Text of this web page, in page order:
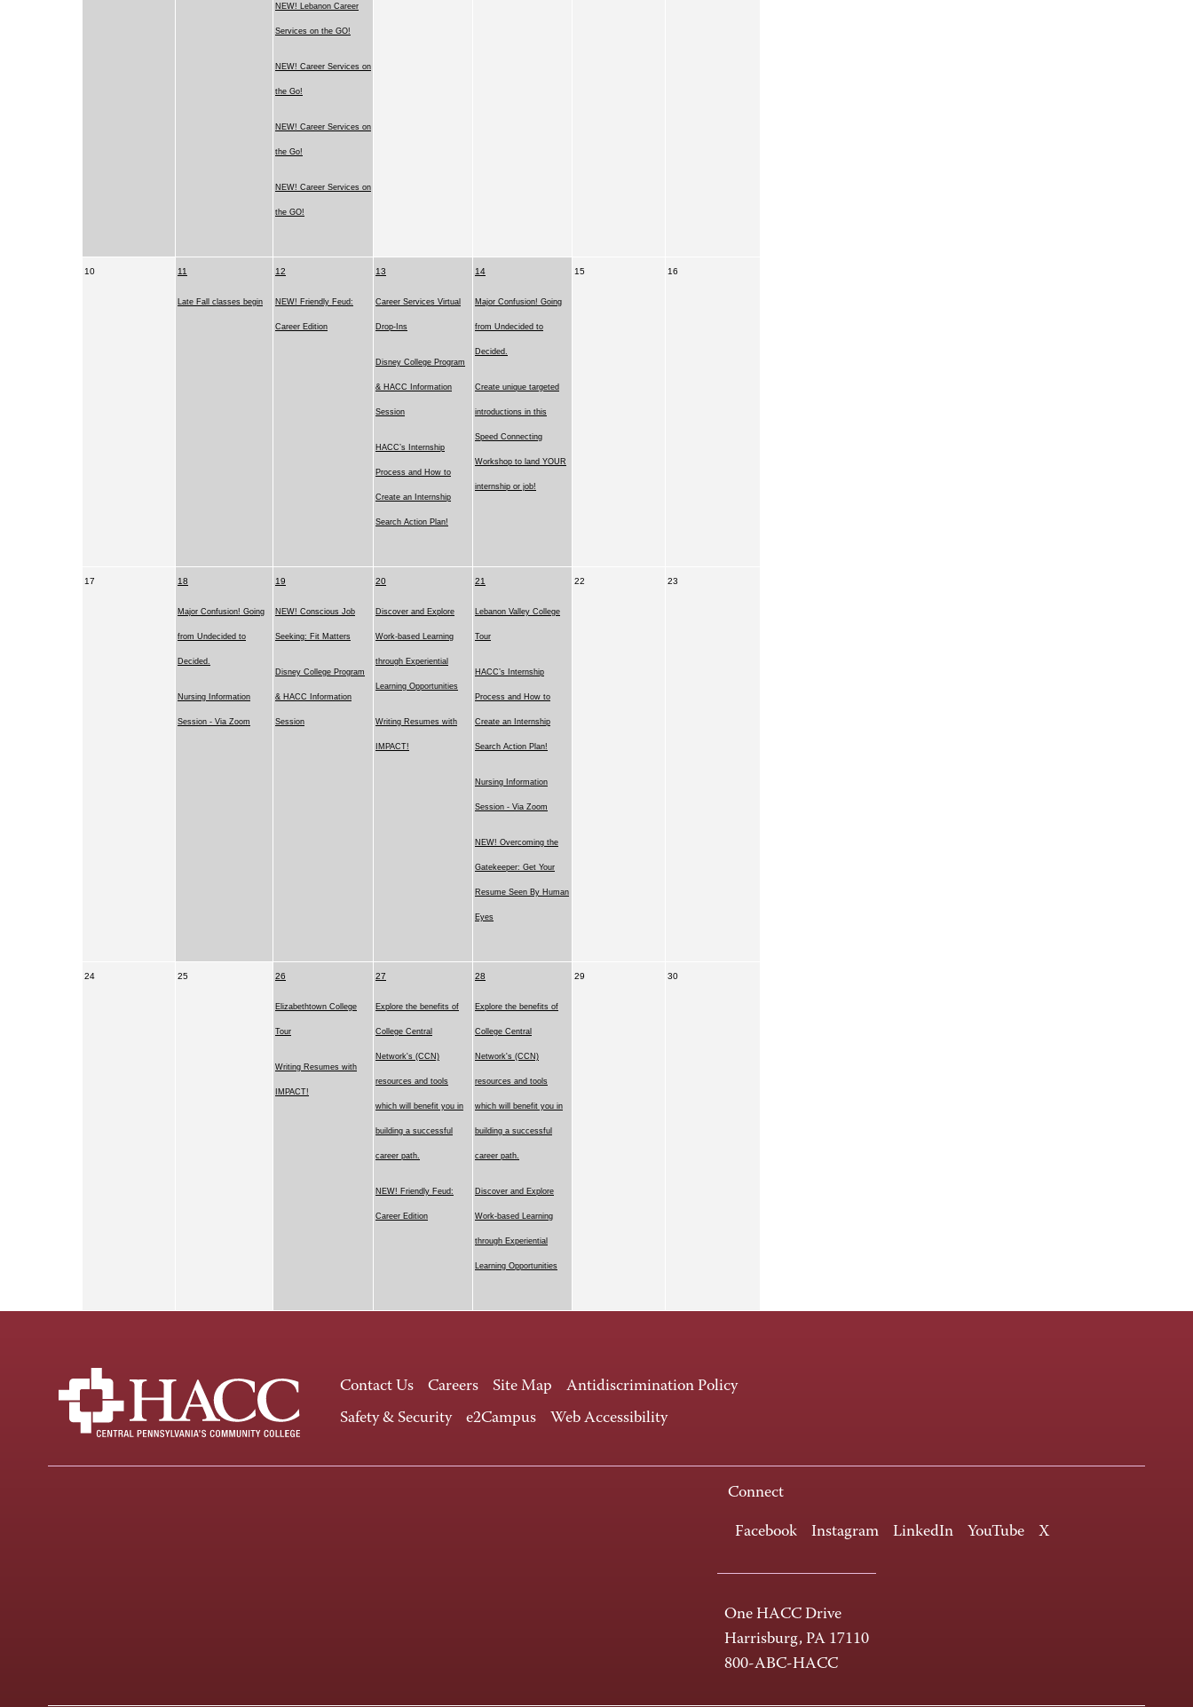
NEW! Lebanon Career
Services on the GO!
NEW! Career Services on
the Go!
NEW! Career Services on
the Go!
NEW! Career Services on
the GO!
10 11
Late Fall classes begin
12
NEW! Friendly Feud:
Career Edition
13
Career Services Virtual
Drop-Ins
Disney College Program
& HACC Information
Session
HACC’s Internship
Process and How to
Create an Internship
Search Action Plan!
14
Major Confusion! Going
from Undecided to
Decided.
Create unique targeted
introductions in this
Speed Connecting
Workshop to land YOUR
internship or job!
15 16
17 18
Major Confusion! Going
from Undecided to
Decided.
Nursing Information
Session - Via Zoom
19
NEW! Conscious Job
Seeking: Fit Matters
Disney College Program
& HACC Information
Session
20
Discover and Explore
Work-based Learning
through Experiential
Learning Opportunities
Writing Resumes with
IMPACT!
21
Lebanon Valley College
Tour
HACC’s Internship
Process and How to
Create an Internship
Search Action Plan!
Nursing Information
Session - Via Zoom
NEW! Overcoming the
Gatekeeper: Get Your
Resume Seen By Human
Eyes
22 23
24 25 26
Elizabethtown College
Tour
Writing Resumes with
IMPACT!
27
Explore the benefits of
College Central
Network's (CCN)
resources and tools
which will benefit you in
building a successful
career path.
NEW! Friendly Feud:
Career Edition
28
Explore the benefits of
College Central
Network's (CCN)
resources and tools
which will benefit you in
building a successful
career path.
Discover and Explore
Work-based Learning
through Experiential
Learning Opportunities
29 30
Contact Us Careers Site Map
Antidiscrimination Policy
Safety & Security
e2Campus Web Accessibility
Connect
Facebook Instagram LinkedIn YouTube X
One HACC Drive
Harrisburg, PA 17110
800-ABC-HACC